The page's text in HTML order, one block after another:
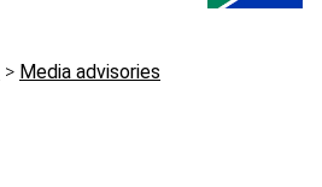
> Media advisories